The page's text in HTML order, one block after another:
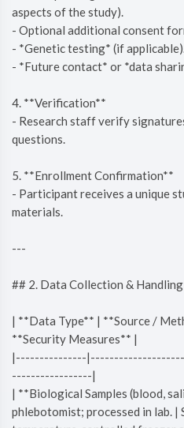
aspects of the study).
- Optional additional consent
- *Genetic testing* (if
- *Future contact* or *data
4. **Verification**
- Research staff verify
questions.
5. **Enrollment Confirmation**
- Participant receives a unique
materials.
---
## 2. Data Collection & Handling
| **Data Type** | **Source /
**Security Measures** |
|---------------
-----------------|
| **Biological Samples (blood,
phlebotomist; processed in lab. |